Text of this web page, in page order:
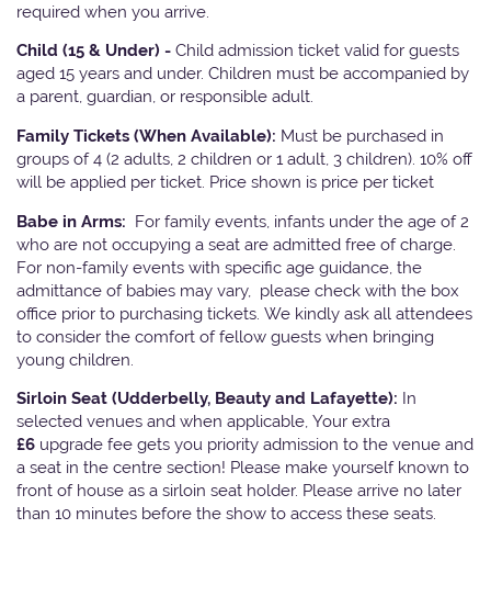
required when you arrive.
Child (15 & Under) - Child admission ticket valid for guests
aged 15 years and under. Children must be accompanied by
a parent, guardian, or responsible adult.
Family Tickets (When Available): Must be purchased in
groups of 4 (2 adults, 2 children or 1 adult, 3 children). 10% off
will be applied per ticket. Price shown is price per ticket
Babe in Arms: For family events, infants under the age of 2
who are not occupying a seat are admitted free of charge.
For non-family events with specific age guidance, the
admittance of babies may vary, please check with the box
office prior to purchasing tickets. We kindly ask all attendees
to consider the comfort of fellow guests when bringing
young children.
Sirloin Seat (Udderbelly, Beauty and Lafayette): In
selected venues and when applicable, Your extra
£6 upgrade fee gets you priority admission to the venue and
a seat in the centre section! Please make yourself known to
front of house as a sirloin seat holder. Please arrive no later
than 10 minutes before the show to access these seats.